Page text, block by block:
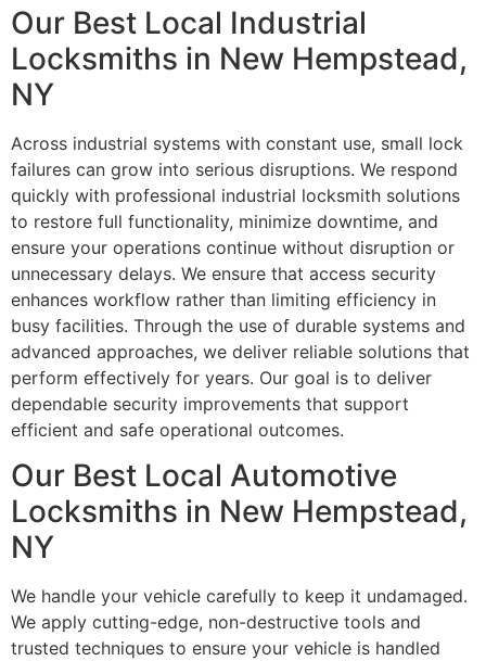
Our Best Local Industrial
Locksmiths in New Hempstead,
NY
Across industrial systems with constant use, small lock
failures can grow into serious disruptions. We respond
quickly with professional industrial locksmith solutions
to restore full functionality, minimize downtime, and
ensure your operations continue without disruption or
unnecessary delays. We ensure that access security
enhances workflow rather than limiting efficiency in
busy facilities. Through the use of durable systems and
advanced approaches, we deliver reliable solutions that
perform effectively for years. Our goal is to deliver
dependable security improvements that support
efficient and safe operational outcomes.
Our Best Local Automotive
Locksmiths in New Hempstead,
NY
We handle your vehicle carefully to keep it undamaged.
We apply cutting-edge, non-destructive tools and
trusted techniques to ensure your vehicle is handled